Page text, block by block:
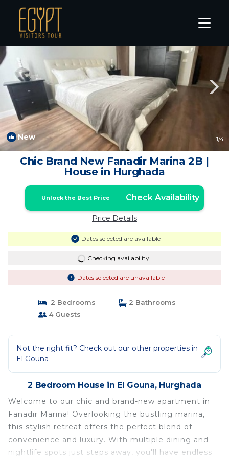
El Gouna Rentals
New 1/4
Chic Brand New Fanadir Marina 2B |
House in Hurghada
Unlock the Best Price Check Availability
Price Details
Dates selected are available
Checking availability...
Dates selected are unavailable
2 Bedrooms
2 Bathrooms
4 Guests
Not the right fit? Check out our other properties in
El Gouna
2 Bedroom House in El Gouna, Hurghada
Welcome to our chic and brand-new apartment in
Fanadir Marina! Overlooking the bustling marina,
this stylish retreat offers the perfect blend of
convenience and luxury. With multiple dining and
nightlife spots just steps away, you'll have endless